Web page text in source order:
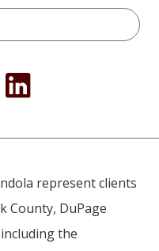
represent clients
County, DuPage
the